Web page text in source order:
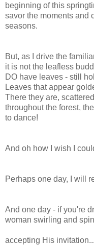
beginning of this
savor the moments and
seasons.
But, as I drive the
it is not the leafless
DO have leaves - still
Leaves that appear
There they are,
throughout the forest,
to dance!
And oh how I wish I
Perhaps one day, I will
And one day - if you're
woman swirling and
accepting His invitation...